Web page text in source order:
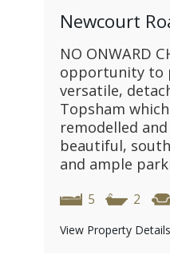
Newcourt
NO ONWARD
opportunity to
versatile,
Topsham
remodelled
beautiful,
and ample
5 2
View Property Details